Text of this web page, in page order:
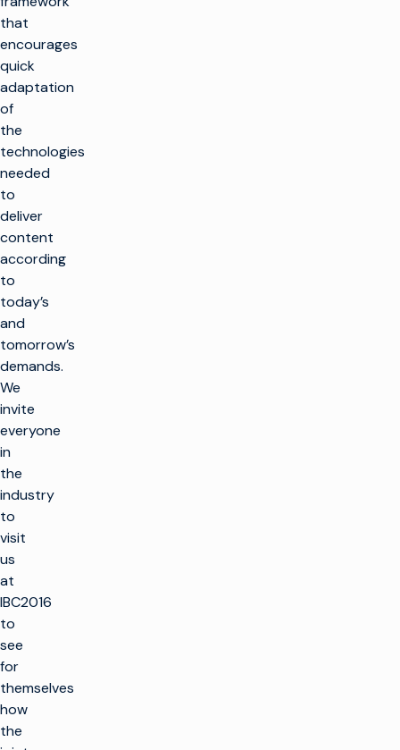
that
encourages
quick
adaptation
of
the
technologies
needed
to
deliver
content
according
to
today’s
and
tomorrow’s
demands.
We
invite
everyone
in
the
industry
to
visit
us
at
IBC2016
to
see
for
themselves
how
the